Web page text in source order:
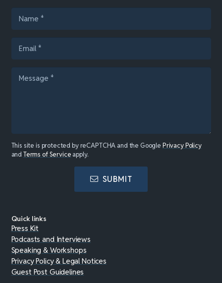
This site is protected by reCAPTCHA and the Google Privacy Policy
andTerms of Service apply.
SUBMIT
Quick links
Press Kit
Podcasts and Interviews
Speaking & Workshops
Privacy Policy & Legal Notices
Guest Post Guidelines